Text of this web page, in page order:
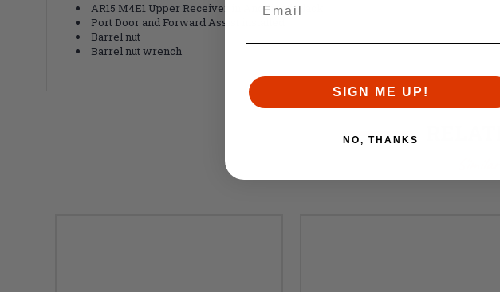
AR15 M4E1 Upper Receiver in Anodized Black
Port Door and Forward Assist installed
Barrel nut
Barrel nut wrench
SIGN ME UP!
NO, THANKS